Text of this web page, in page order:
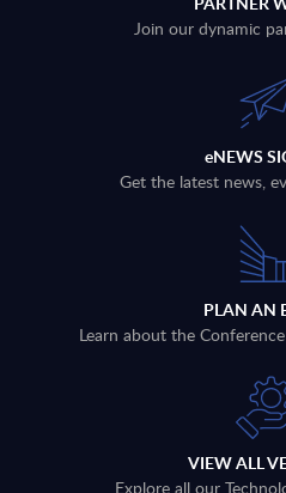
Join our dynamic
eNEWS
Get the latest news,
PLAN AN
Learn about the
VIEW ALL
Explore all our